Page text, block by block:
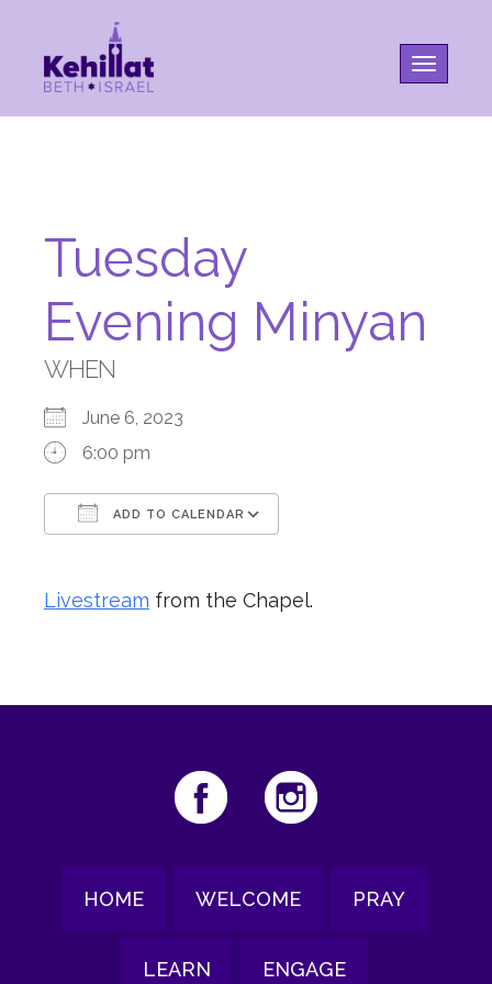
Toggle
Tuesday
Evening Minyan
WHEN
June 6, 2023
6:00 pm
ADD TO CALENDAR
Livestream from the Chapel.
HOME WELCOME PRAY
LEARN ENGAGE